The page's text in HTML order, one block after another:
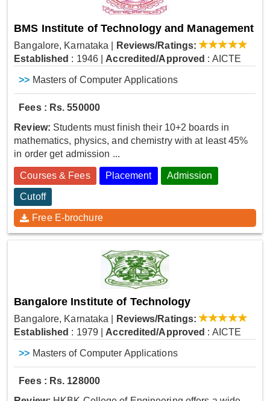
BMS Institute of Technology and Management
Bangalore, Karnataka
Reviews/Ratings:
Established : 1946 Accredited/Approved : AICTE
>> Masters of Computer Applications
Fees : Rs. 550000
Review: Students must finish their 10+2 boards in
mathematics, physics, and chemistry with at least 45%
in order get admission ...
Courses & Fees Placement Admission
Cutoff
Free E-brochure
Bangalore Institute of Technology
Bangalore, Karnataka
Reviews/Ratings:
Established : 1979 Accredited/Approved : AICTE
>> Masters of Computer Applications
Fees : Rs. 128000